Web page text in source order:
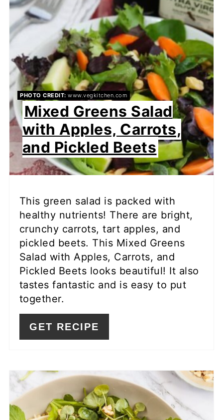
PHOTO CREDIT: www.vegkitchen.com
Mixed Greens Salad
with Apples, Carrots,
and Pickled Beets
This green salad is packed with
healthy nutrients! There are bright,
crunchy carrots, tart apples, and
pickled beets. This Mixed Greens
Salad with Apples, Carrots, and
Pickled Beets looks beautiful! It also
tastes fantastic and is easy to put
together.
GET RECIPE